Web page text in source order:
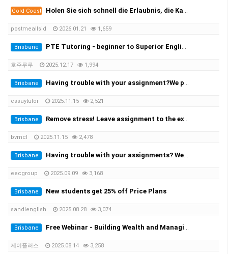
Gold Coast Holen Sie sich schnell die Erlaubnis, die Kategorie B zu leiten, und beginnen Sie mit der Prüfung! 100 %✅
postmeallsid 2026.01.21 1,659
Brisbane PTE Tutoring - beginner to Superior English - Achieve your desired score this month
호주루루 2025.12.17 1,994
Brisbane Having trouble with your assignment?We provide you with the solution!
essaytutor 2025.11.15 2,521
Brisbane Remove stress! Leave assignment to the experts!
bvmcl 2025.11.15 2,478
Brisbane Having trouble with your assignments? We provide the solutions at the cheapest rate!
eecgroup 2025.09.09 3,168
Brisbane New students get 25% off Price Plans
sandlenglish 2025.08.28 3,074
Brisbane Free Webinar - Building Wealth and Managing Assets in AustraliaWednesday, 20 August at 7:00 PM
제이플러스 2025.08.14 3,258